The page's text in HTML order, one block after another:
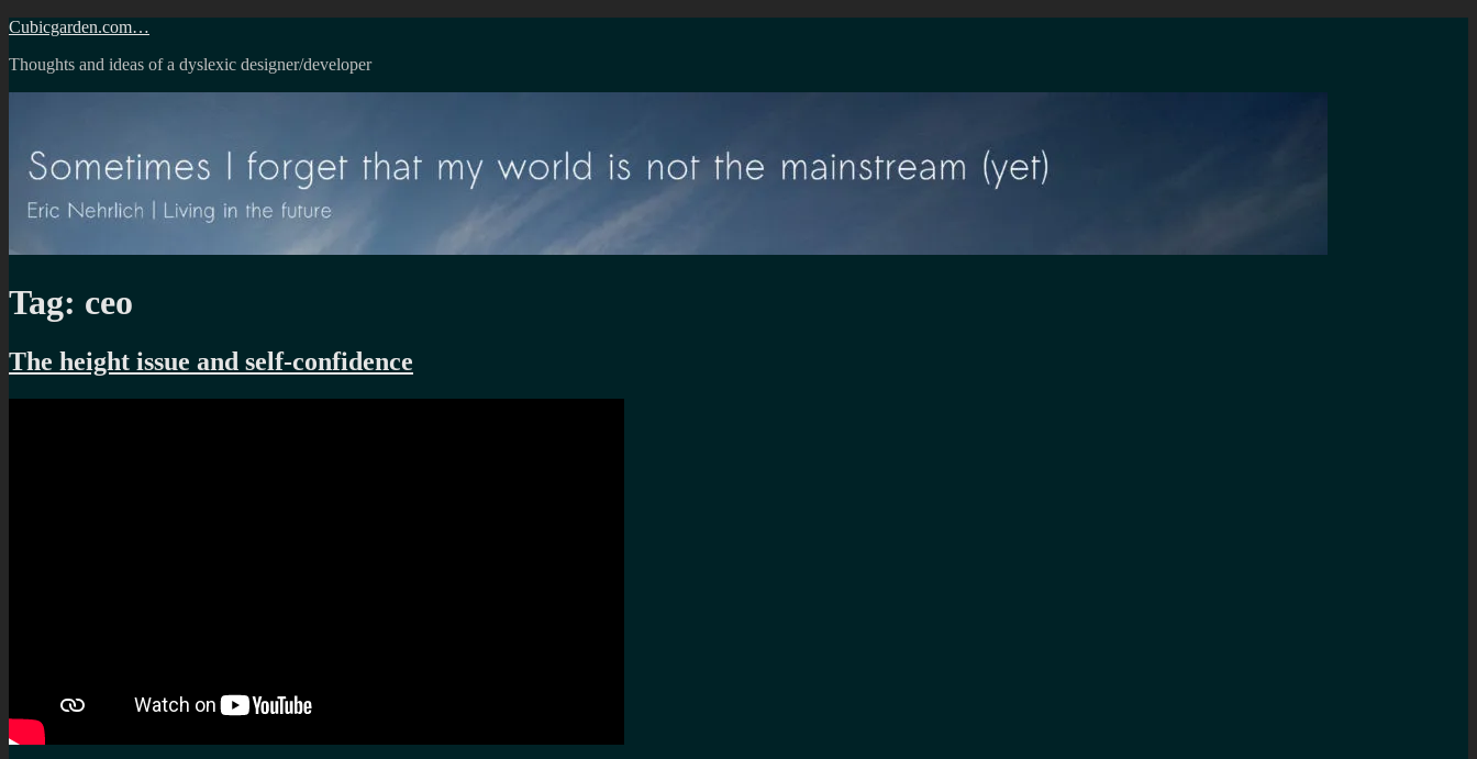
Skip
content
Cubicgarden.com…
Thoughts and ideas of a dyslexic designer/developer
Tag: ceo
The height issue and self-confidence